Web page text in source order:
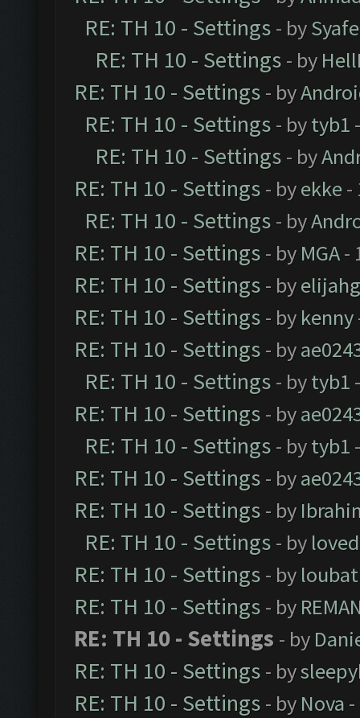
RE: TH 10 - Settings - by
RE: TH 10 - Settings - by
RE: TH 10 - Settings - by
RE: TH 10 - Settings - bytyb1
RE: TH 10 - Settings - by
RE: TH 10 - Settings - byekke-
RE: TH 10 - Settings - by
RE: TH 10 - Settings - by MGA-
RE: TH 10 - Settings - by
RE: TH 10 - Settings - by kenny
RE: TH 10 - Settings - by
RE: TH 10 - Settings - bytyb1
RE: TH 10 - Settings - by
RE: TH 10 - Settings - bytyb1
RE: TH 10 - Settings - by
RE: TH 10 - Settings - by
RE: TH 10 - Settings - by
RE: TH 10 - Settings - by loubat
RE: TH 10 - Settings - by
RE: TH 10 - Settings - by
RE: TH 10 - Settings - by
RE: TH 10 - Settings - by Nova